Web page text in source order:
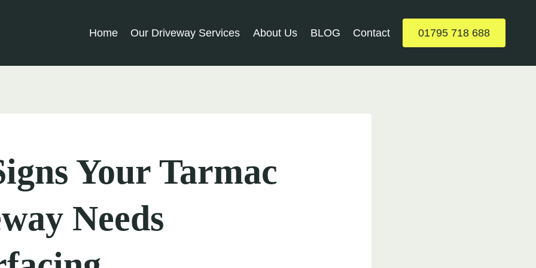
Home Our Driveway Services About Us BLOG Contact 01795 718 688
Your Tarmac
Needs